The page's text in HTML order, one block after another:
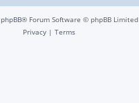
phpBB® Forum Software © phpBB Limited
Privacy | Terms